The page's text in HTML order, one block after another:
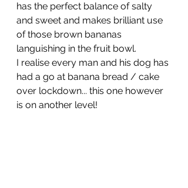
has the perfect balance of salty
and sweet and makes brilliant use
of those brown bananas
languishing in the fruit bowl.
I realise every man and his dog has
had a go at banana bread / cake
over lockdown... this one however
is on another level!